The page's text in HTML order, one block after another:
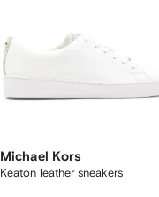
Michael Kors
Keaton leather sneakers